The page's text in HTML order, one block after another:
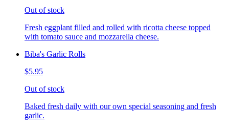
Out of stock
Fresh eggplant filled and rolled with ricotta cheese topped
with tomato sauce and mozzarella cheese.
Biba's Garlic Rolls
$5.95
Out of stock
Baked fresh daily with our own special seasoning and fresh
garlic.